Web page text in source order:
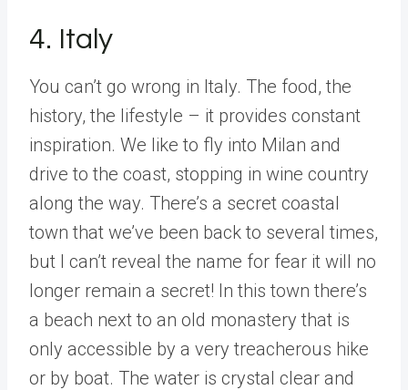
4. Italy
You can’t go wrong in Italy. The food, the
history, the lifestyle – it provides constant
inspiration. We like to fly into Milan and
drive to the coast, stopping in wine country
along the way. There’s a secret coastal
town that we’ve been back to several times,
but I can’t reveal the name for fear it will no
longer remain a secret! In this town there’s
a beach next to an old monastery that is
only accessible by a very treacherous hike
or by boat. The water is crystal clear and